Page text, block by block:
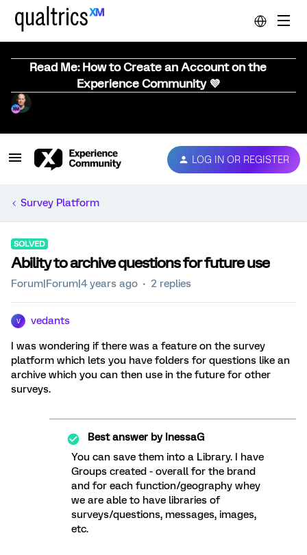
Read Me: How to Create an Account on the
Experience Community 💜
LOG IN OR REGISTER
Survey Platform
SOLVED
Ability to archive questions for future use
Forum|Forum|4 years ago 2 replies
V vedants
I was wondering if there was a feature on the survey
platform which lets you have folders for questions like an
archive which you can then use in the future for other
surveys.
Best answer byInessaG
You can save them into a Library. I have
Groups created - overall for the brand
and for each function/geography whey
we are able to have libraries of
surveys/questions, messages, images,
etc.